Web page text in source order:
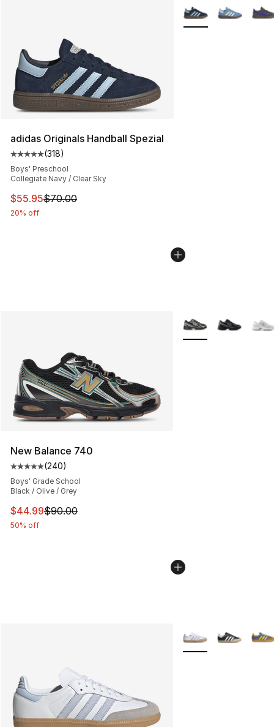
adidas Originals Handball Spezial
Average customer rating - [5 out of 5 stars], 318
(318)
Boys' Preschool
Collegiate Navy / Clear Sky
This item is on sale. Price dropped from $70.00 to
$55.95$70.00
20% off
More Colors
New Balance 740
Average customer rating - [5 out of 5 stars], 240
(240)
Boys' Grade School
Black / Olive / Grey
This item is on sale. Price dropped from $90.00 to
$44.99$90.00
50% off
More Colors
More Colors